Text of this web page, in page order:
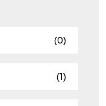
(0)
(1)